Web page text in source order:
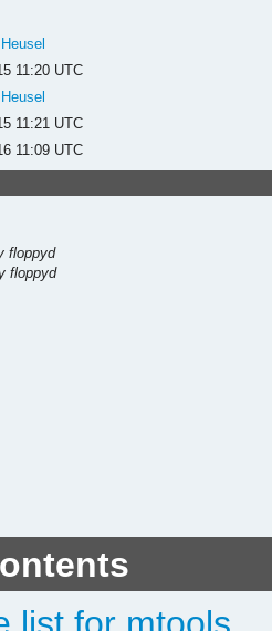
11:20 UTC
11:21 UTC
11:09 UTC
floppyd
floppyd